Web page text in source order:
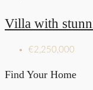
Villa with
€2,250,000
Find Your Home